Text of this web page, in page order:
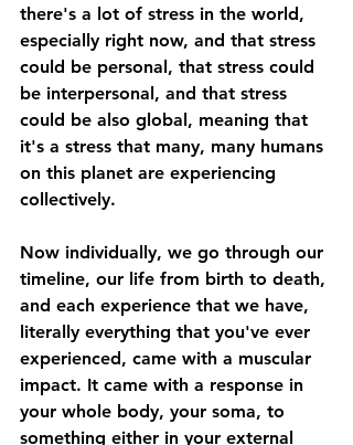
there's a lot of stress in the world,
especially right now, and that stress
could be personal, that stress could
be interpersonal, and that stress
could be also global, meaning that
it's a stress that many, many humans
on this planet are experiencing
collectively.
Now individually, we go through our
timeline, our life from birth to death,
and each experience that we have,
literally everything that you've ever
experienced, came with a muscular
impact. It came with a response in
your whole body, your soma, to
something either in your external